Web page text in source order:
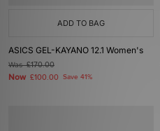
ADD TO BAG
ASICS GEL-KAYANO 12.1 Women's
Was£170.00
Now £100.00 Save 41%